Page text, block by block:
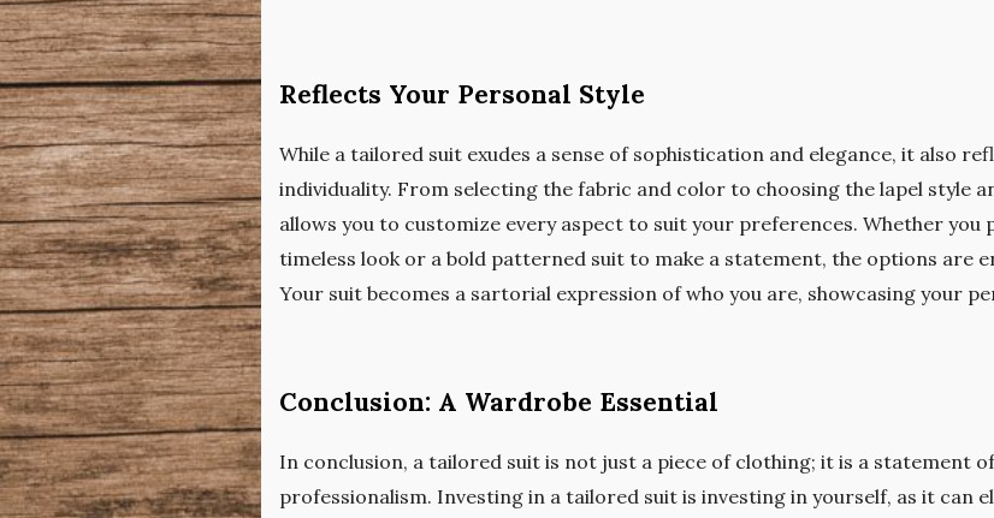
Reflects Your Personal Style
While a tailored suit exudes a sense of sophistication and elegance, it also
individuality. From selecting the fabric and color to choosing the lapel style
allows you to customize every aspect to suit your preferences. Whether you
timeless look or a bold patterned suit to make a statement, the options are
Your suit becomes a sartorial expression of who you are, showcasing your
Conclusion: A Wardrobe Essential
In conclusion, a tailored suit is not just a piece of clothing; it is a statement
professionalism. Investing in a tailored suit is investing in yourself, as it can